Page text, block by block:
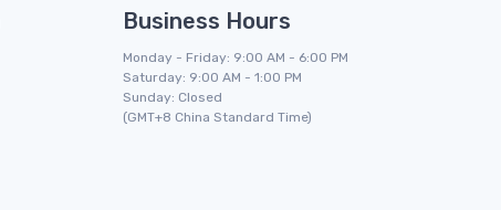
Business Hours
Monday - Friday: 9:00 AM - 6:00 PM
Saturday: 9:00 AM - 1:00 PM
Sunday: Closed
(GMT+8 China Standard Time)